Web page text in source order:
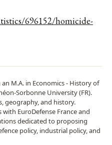
696152/homicide-
M.A. in Economics - History of
Sorbonne University (FR).
geography, and history.
EuroDefense France and
dedicated to proposing
policy, industrial policy, and